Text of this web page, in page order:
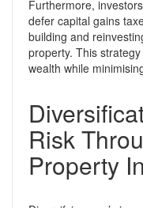
Furthermore,
defer capital gains
building and
property. This
wealth while
Risk
Property